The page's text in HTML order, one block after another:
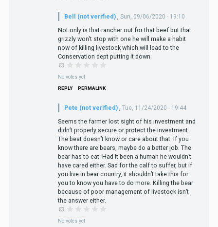
Bell (not verified) Sun, 09/06/2020 - 19:10
Not only is that rancher out for that beef but that
grizzly won't stop with one he will make a habit
now of killing livestock which will lead to the
Conservation dept putting it down.
No votes yet
REPLY PERMALINK
Pete (not verified) , Tue, 11/24/2020 - 19:44
Seems the farmer lost sight of his investment and
didn’t properly secure or protect the investment.
The beat doesn’t know or care about that. If you
know there are bears, maybe do a better job. The
bear has to eat. Had it been a human he wouldn’t
have cared either. Sad for the calf to suffer, but if
you live in bear country, it shouldn’t take this for
you to know you have to do more. Killing the bear
because of poor management of livestock isn’t
the answer either.
No votes yet